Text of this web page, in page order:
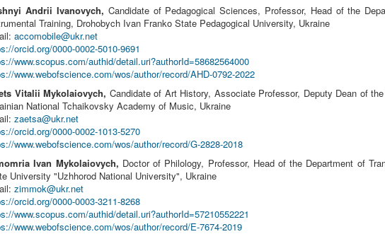
Andrii Ivanovych, Candidate of Pedagogical Sciences, Professor, Head of the
Training, Drohobych Ivan Franko State Pedagogical University, Ukraine
accomobile@ukr.net
orcid.org/0000-0002-5010-9691
www.scopus.com/authid/detail.uri?authorId=58682564000
www.webofscience.com/wos/author/record/AHD-0792-2022
Vitalii Mykolaiovych, Candidate of Art History, Associate Professor, Deputy Dean of
National Tchaikovsky Academy of Music, Ukraine
zaetsa@ukr.net
orcid.org/0000-0002-1013-5270
www.webofscience.com/wos/author/record/G-2828-2018
Ivan Mykolaiovych, Doctor of Philology, Professor, Head of the Department of
University "Uzhhorod National University", Ukraine
zimmok@ukr.net
orcid.org/0000-0003-3211-8268
www.scopus.com/authid/detail.uri?authorId=57210552221
www.webofscience.com/wos/author/record/E-7674-2019